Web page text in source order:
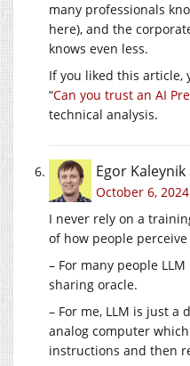
many professionals
here), and the
knows even less.
If you liked this article,
“Can you trust an AI
technical analysis.
Egor Kaleynik
October 6,
I never rely on a
of how people perceive
– For many people
sharing oracle.
– For me, LLM is just a
analog computer
instructions and then